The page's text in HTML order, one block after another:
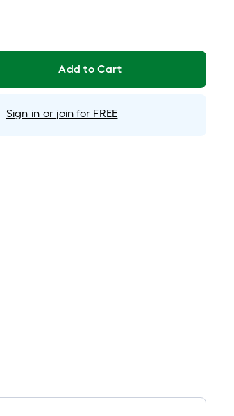
Add to Cart
Sign in or join for FREE